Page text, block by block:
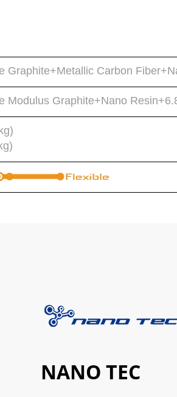
Graphite+Metallic Carbon
Modulus Graphite+Nano
NANO TEC